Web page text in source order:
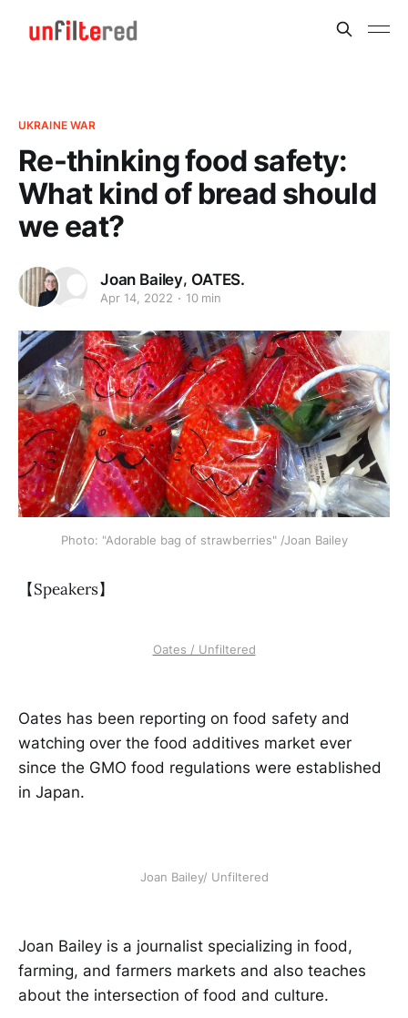
UKRAINE WAR
Re-thinking food safety:
What kind of bread should
we eat?
Joan Bailey, OATES.
Apr 14, 2022 10 min
Photo: "Adorable bag of strawberries" /Joan Bailey
【Speakers】
Oates / Unfiltered
Oates has been reporting on food safety and
watching over the food additives market ever
since the GMO food regulations were established
in Japan.
Joan Bailey/ Unfiltered
Joan Bailey is a journalist specializing in food,
farming, and farmers markets and also teaches
about the intersection of food and culture.